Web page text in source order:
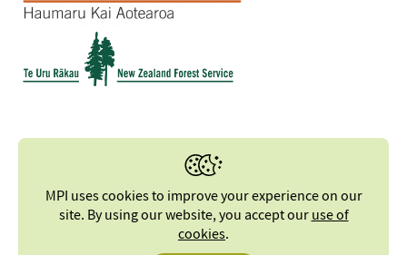
MPI uses cookies to improve your experience on our
site. By using our website, you accept ouruse of
cookies.